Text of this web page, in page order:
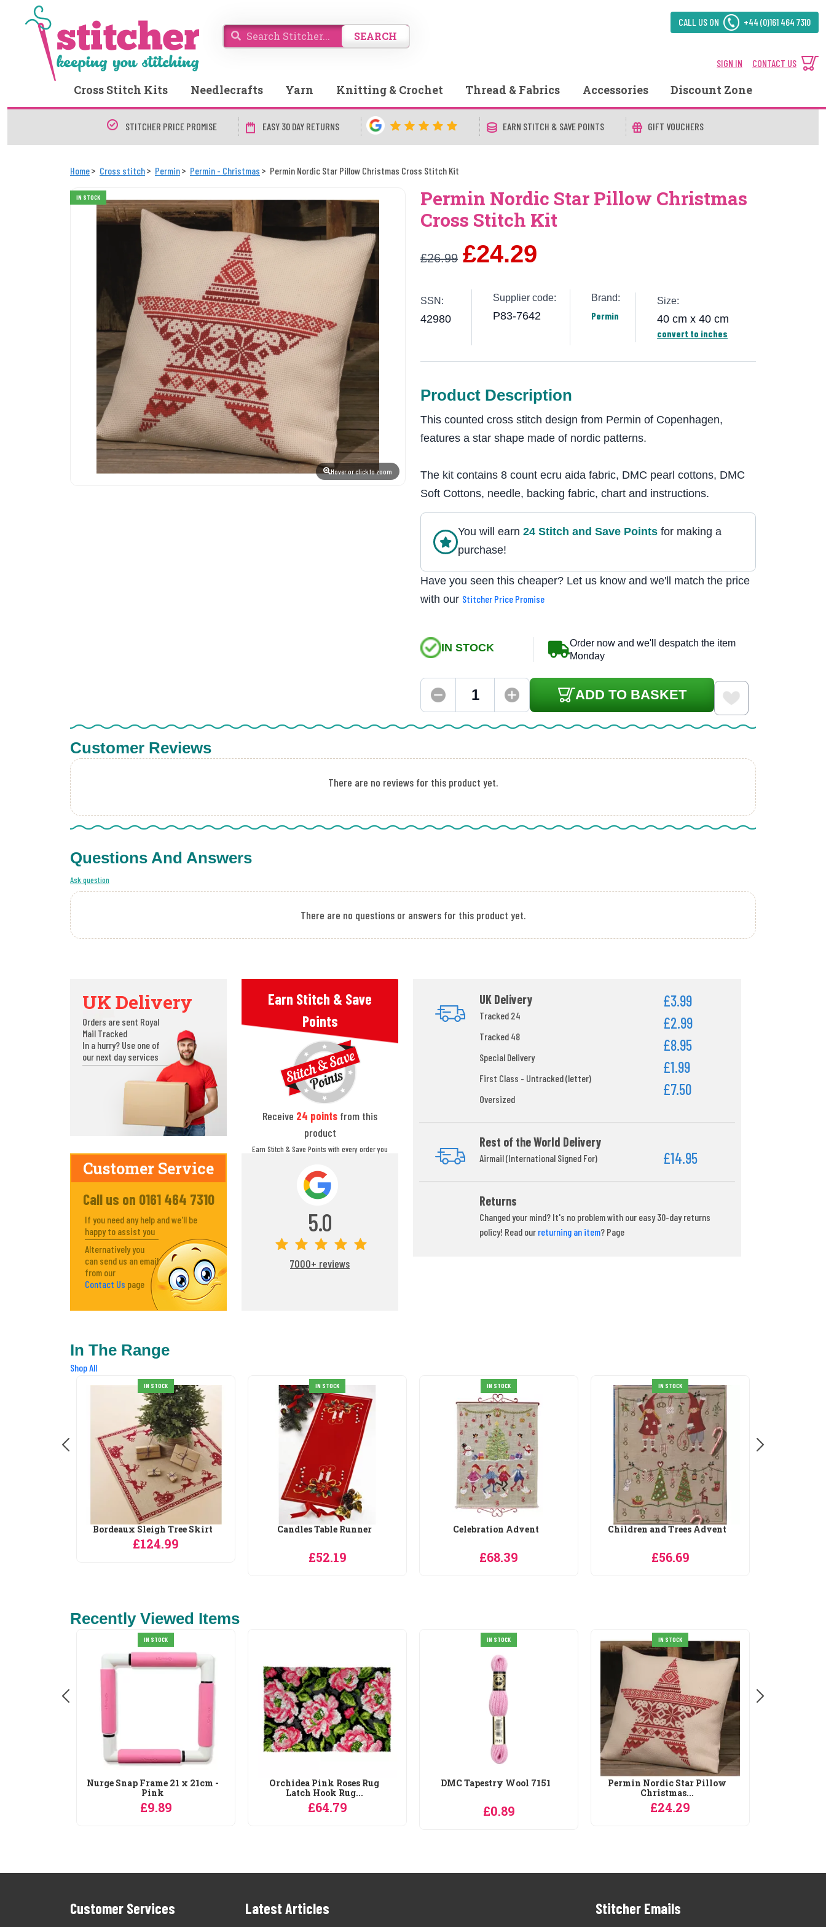
SEARCH
CALL US ON +44 (0)161 464 7310
SIGN IN CONTACT US
Cross Stitch Kits Needlecrafts Yarn Knitting & Crochet Thread & Fabrics Accessories Discount Zone
STITCHER PRICE PROMISE EASY 30 DAY RETURNS EARN STITCH & SAVE POINTS GIFT VOUCHERS
Home Cross stitch Permin Permin - Christmas Permin Nordic Star Pillow Christmas Cross Stitch Kit
IN STOCK
Hover or click to zoom
Permin Nordic Star Pillow Christmas
Cross Stitch Kit
£26.99 £24.29
SSN:
42980
Supplier code:
P83-7642
Brand:
Permin
Size:
40 cm x 40 cm
convert to inches
Product Description
This counted cross stitch design from Permin of Copenhagen,
features a star shape made of nordic patterns.
The kit contains 8 count ecru aida fabric, DMC pearl cottons, DMC
Soft Cottons, needle, backing fabric, chart and instructions.
You will earn 24 Stitch and Save Points for making a
purchase!
Have you seen this cheaper? Let us know and we'll match the price
with our Stitcher Price Promise
IN STOCK
Order now and we'll despatch the item
Monday
ADD TO BASKET
Customer Reviews
There are no reviews for this product yet.
Questions And Answers
Ask question
There are no questions or answers for this product yet.
UK Delivery
Orders are sent Royal
Mail Tracked
In a hurry? Use one of
our next day services
Earn Stitch & Save
Points
Receive 24 points from this
product
Earn Stitch & Save Points with every order you
Customer Service
Call us on 0161 464 7310
If you need any help and we'll be
happy to assist you
Alternatively you
can send us an email
from our
Contact Us page
5.0
7000+ reviews
UK Delivery
Tracked 24
Tracked 48
Special Delivery
First Class - Untracked (letter)
Oversized
£3.99
£2.99
£8.95
£1.99
£7.50
Rest of the World Delivery
Airmail (International Signed For) £14.95
Returns
Changed your mind? It's no problem with our easy 30-day returns
policy! Read our returning an item? Page
In The Range
Shop All
IN STOCK
Bordeaux Sleigh Tree Skirt
£124.99
IN STOCK
Candles Table Runner
£52.19
IN STOCK
Celebration Advent
£68.39
IN STOCK
Children and Trees Advent
£56.69
Recently Viewed Items
IN STOCK
Nurge Snap Frame 21 x 21cm -
Pink
£9.89
Orchidea Pink Roses Rug
Latch Hook Rug...
£64.79
IN STOCK
DMC Tapestry Wool 7151
£0.89
IN STOCK
Permin Nordic Star Pillow
Christmas...
£24.29
Customer Services Latest Articles Stitcher Emails